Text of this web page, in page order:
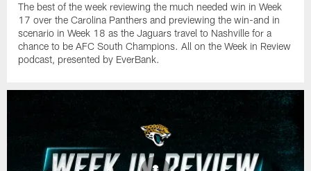
The best of the week reviewing the much needed win in Week
17 over the Carolina Panthers and previewing the win-and in
scenario in Week 18 as the Jaguars travel to Nashville for a
chance to be AFC South Champions. All on the Week in Review
podcast, presented by EverBank.